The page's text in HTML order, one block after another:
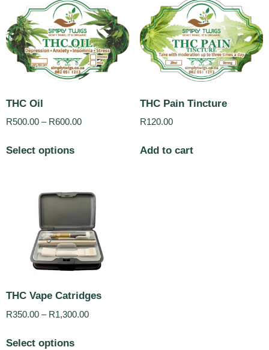
THC Oil
R500.00 – R600.00
Select options
THC Pain Tincture
R120.00
Add to cart
THC Vape Catridges
R350.00 – R1,300.00
Select options